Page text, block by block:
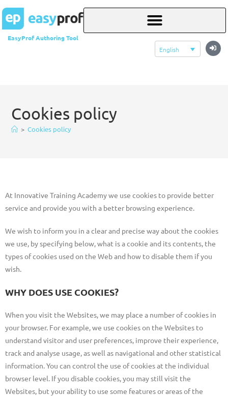
EasyProf Authoring Tool
English
Cookies policy
> Cookies policy
At Innovative Training Academy we use cookies to provide better
service and provide you with a better browsing experience.
We wish to inform you in a clear and precise way about the cookies
we use, by specifying below, what is a cookie and its contents, the
types of cookies used on the Web and how to disable them if you
wish.
WHY DOES USE COOKIES?
When you visit the Websites, we may place a number of cookies in
your browser. For example, we use cookies on the Websites to
understand visitor and user preferences, improve their experience,
track and analyse usage, as well as navigational and other statistical
information. You can control the use of cookies at the individual
browser level. If you disable cookies, you may still visit the
Websites, but your ability to use some features or areas of the